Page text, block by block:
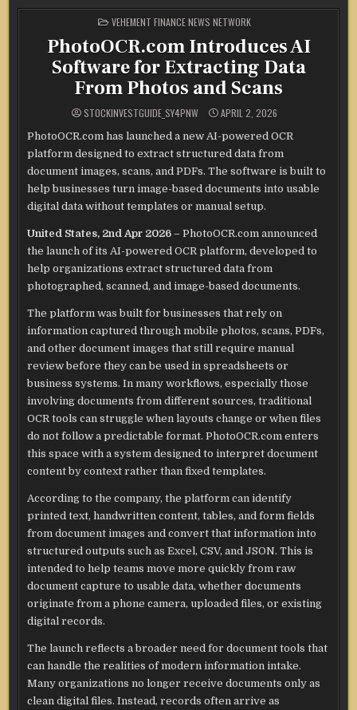
POSTED
IN
VEHEMENT FINANCE NEWS NETWORK
PhotoOCR.com Introduces AI
Software for Extracting Data
From Photos and Scans
STOCKINVESTGUIDE_SY4PNW APRIL 2, 2026
PhotoOCR.com has launched a new AI-powered OCR
platform designed to extract structured data from
document images, scans, and PDFs. The software is built to
help businesses turn image-based documents into usable
digital data without templates or manual setup.
United States, 2nd Apr 2026 – PhotoOCR.com announced
the launch of its AI-powered OCR platform, developed to
help organizations extract structured data from
photographed, scanned, and image-based documents.
The platform was built for businesses that rely on
information captured through mobile photos, scans, PDFs,
and other document images that still require manual
review before they can be used in spreadsheets or
business systems. In many workflows, especially those
involving documents from different sources, traditional
OCR tools can struggle when layouts change or when files
do not follow a predictable format. PhotoOCR.com enters
this space with a system designed to interpret document
content by context rather than fixed templates.
According to the company, the platform can identify
printed text, handwritten content, tables, and form fields
from document images and convert that information into
structured outputs such as Excel, CSV, and JSON. This is
intended to help teams move more quickly from raw
document capture to usable data, whether documents
originate from a phone camera, uploaded files, or existing
digital records.
The launch reflects a broader need for document tools that
can handle the realities of modern information intake.
Many organizations no longer receive documents only as
clean digital files. Instead, records often arrive as